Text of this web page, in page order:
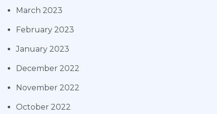
March 2023
February 2023
January 2023
December 2022
November 2022
October 2022